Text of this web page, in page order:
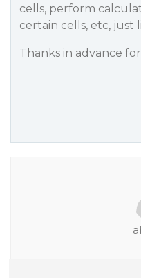
cells, perform
certain cells, etc, just
Thanks in advance